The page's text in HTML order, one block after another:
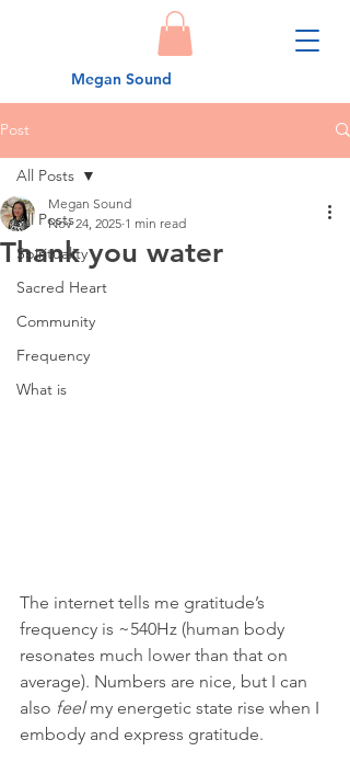
Megan Sound
Post
All Posts
Spirituality
Sacred Heart
Community
Frequency
What is
All Posts
Thank you water
Megan Sound
Nov 24, 2025 1 min read
The internet tells me gratitude’s
frequency is ~540Hz (human body
resonates much lower than that on
average). Numbers are nice, but I can
also feel my energetic state rise when I
embody and express gratitude.